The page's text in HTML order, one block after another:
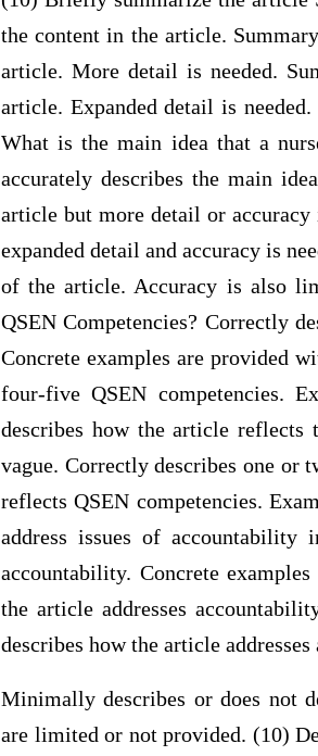
the content in the article.
article. More detail is needed.
article. Expanded detail is
What is the main idea that a
accurately describes the main
article but more detail or
expanded detail and accuracy is
of the article. Accuracy is also
QSEN Competencies? Correctly
Concrete examples are provided
four-five QSEN competencies.
describes how the article reflects
vague. Correctly describes one or
reflects QSEN competencies.
address issues of accountability
accountability. Concrete
the article addresses
describes how the article
Minimally describes or does not
are limited or not provided. (10)